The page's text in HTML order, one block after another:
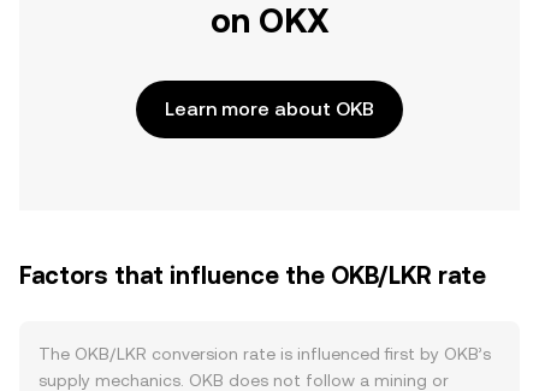
on OKX
Learn more about OKB
Factors that influence the OKB/LKR rate
The OKB/LKR conversion rate is influenced first by OKB’s
supply mechanics. OKB does not follow a mining or